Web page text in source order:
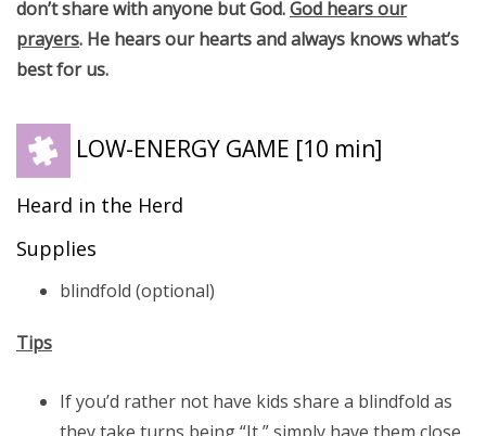
don’t share with anyone but God.God hears our
prayers. He hears our hearts and always knows what’s
best for us.
LOW-ENERGY GAME [10 min]
Heard in the Herd
Supplies
blindfold (optional)
Tips
If you’d rather not have kids share a blindfold as